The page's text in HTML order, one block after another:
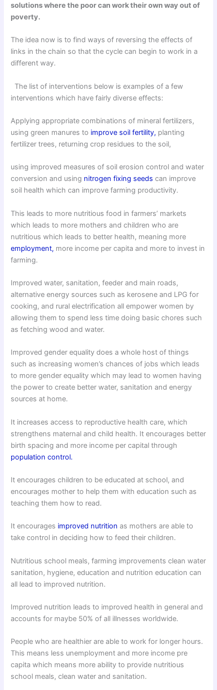
solutions where the poor can work their own way out of
poverty.
The idea now is to find ways of reversing the effects of
links in the chain so that the cycle can begin to work in a
different way.
The list of interventions below is examples of a few
interventions which have fairly diverse effects:
Applying appropriate combinations of mineral fertilizers,
using green manures to improve soil fertility, planting
fertilizer trees, returning crop residues to the soil,
using improved measures of soil erosion control and water
conversion and using nitrogen fixing seeds can improve
soil health which can improve farming productivity.
This leads to more nutritious food in farmers’ markets
which leads to more mothers and children who are
nutritious which leads to better health, meaning more
employment, more income per capita and more to invest in
farming.
Improved water, sanitation, feeder and main roads,
alternative energy sources such as kerosene and LPG for
cooking, and rural electrification all empower women by
allowing them to spend less time doing basic chores such
as fetching wood and water.
Improved gender equality does a whole host of things
such as increasing women’s chances of jobs which leads
to more gender equality which may lead to women having
the power to create better water, sanitation and energy
sources at home.
It increases access to reproductive health care, which
strengthens maternal and child health. It encourages better
birth spacing and more income per capital through
population control.
It encourages children to be educated at school, and
encourages mother to help them with education such as
teaching them how to read.
It encourages improved nutrition as mothers are able to
take control in deciding how to feed their children.
Nutritious school meals, farming improvements clean water
sanitation, hygiene, education and nutrition education can
all lead to improved nutrition.
Improved nutrition leads to improved health in general and
accounts for maybe 50% of all illnesses worldwide.
People who are healthier are able to work for longer hours.
This means less unemployment and more income pre
capita which means more ability to provide nutritious
school meals, clean water and sanitation.